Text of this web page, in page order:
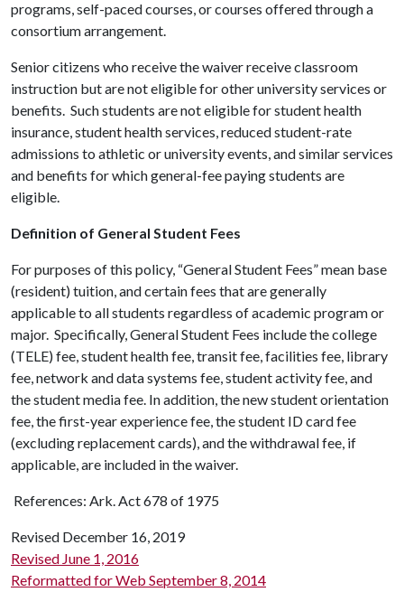
programs, self-paced courses, or courses offered through a
consortium arrangement.
Senior citizens who receive the waiver receive classroom
instruction but are not eligible for other university services or
benefits. Such students are not eligible for student health
insurance, student health services, reduced student-rate
admissions to athletic or university events, and similar services
and benefits for which general-fee paying students are
eligible.
Definition of General Student Fees
For purposes of this policy, “General Student Fees” mean base
(resident) tuition, and certain fees that are generally
applicable to all students regardless of academic program or
major. Specifically, General Student Fees include the college
(TELE) fee, student health fee, transit fee, facilities fee, library
fee, network and data systems fee, student activity fee, and
the student media fee. In addition, the new student orientation
fee, the first-year experience fee, the student ID card fee
(excluding replacement cards), and the withdrawal fee, if
applicable, are included in the waiver.
References: Ark. Act 678 of 1975
Revised December 16, 2019
Revised June 1, 2016
Reformatted for Web September 8, 2014